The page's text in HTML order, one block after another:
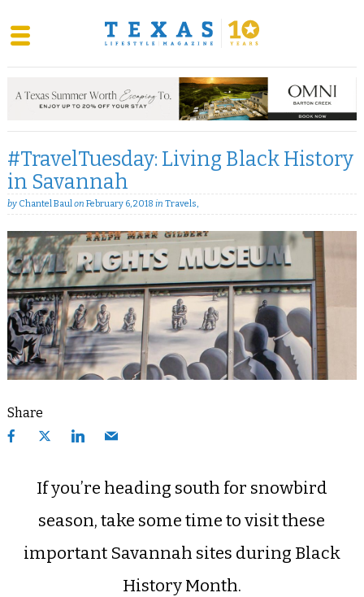
content
#TravelTuesday: Living Black History
in Savannah
byChantel Baulon February 6, 2018 in Travels,
Share
If you’re heading south for snowbird
season, take some time to visit these
important Savannah sites during Black
History Month.